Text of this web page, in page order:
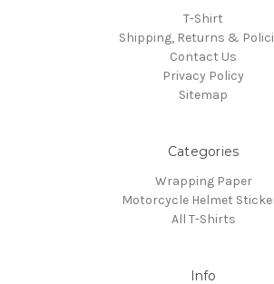
T-Shirt
Shipping, Returns &
Contact Us
Privacy Policy
Sitemap
Categories
Wrapping Paper
Motorcycle Helmet
All T-Shirts
Info